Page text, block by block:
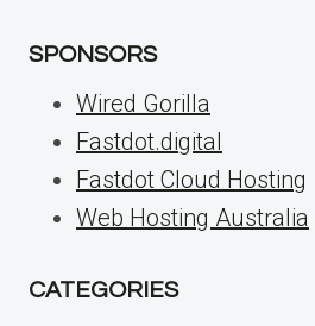
SPONSORS
Wired Gorilla
Fastdot.digital
Fastdot Cloud Hosting
Web Hosting Australia
CATEGORIES